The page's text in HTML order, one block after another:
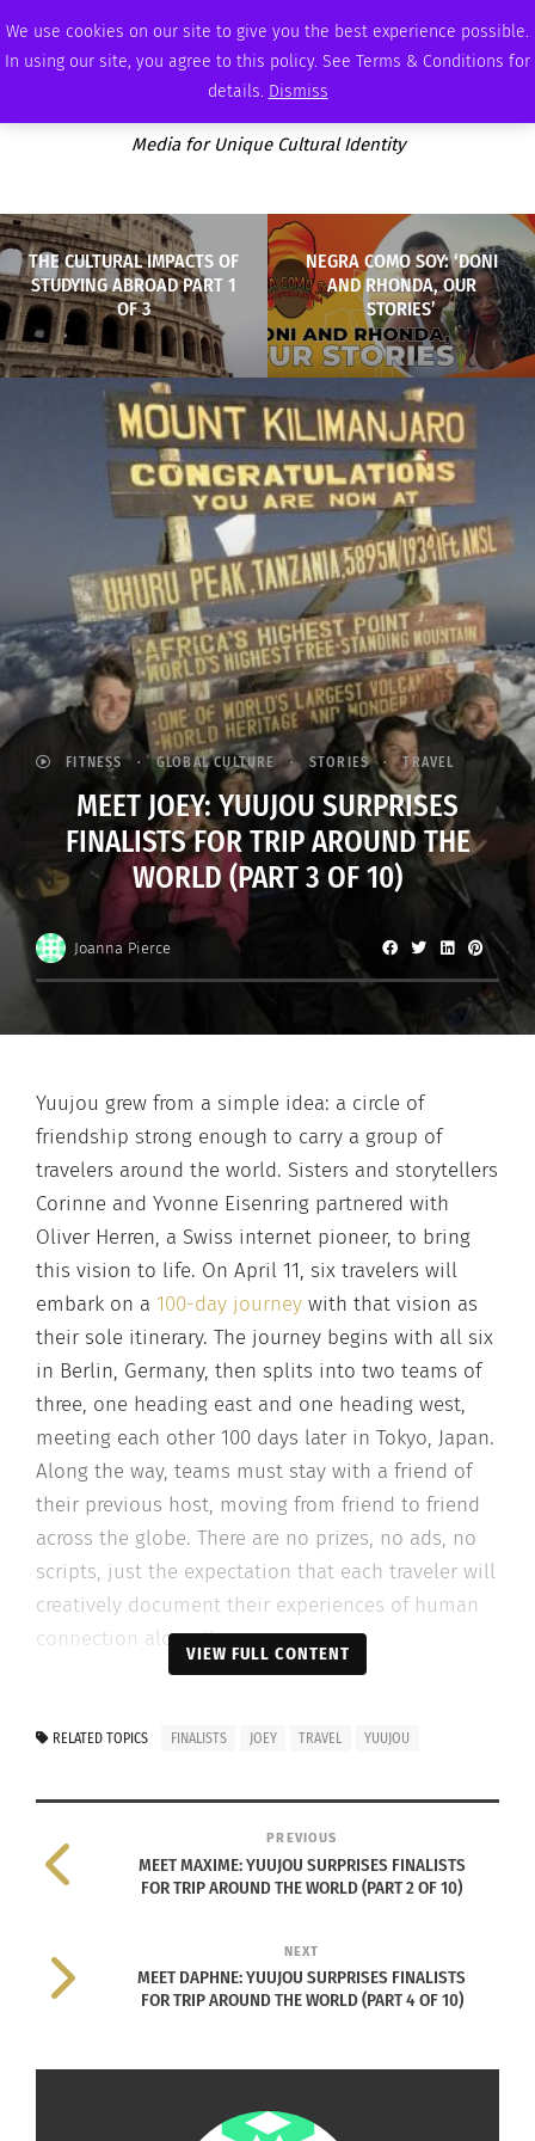
We use cookies on our site to give you the best experience possible.
In using our site, you agree to this policy. See Terms & Conditions for
details. Dismiss
SATURDAY, AUGUST 8 2026 AMBASSADOR PODCAST MEMBERSHIP ADVERTISE
Media for Unique Cultural Identity
THE CULTURAL IMPACTS OF
STUDYING ABROAD PART 1
OF 3
NEGRA COMO SOY: ‘DONI
AND RHONDA, OUR
STORIES’
FITNESS GLOBAL CULTURE STORIES TRAVEL
MEET JOEY: YUUJOU SURPRISES
FINALISTS FOR TRIP AROUND THE
WORLD (PART 3 OF 10)
Joanna Pierce
Yuujou grew from a simple idea: a circle of
friendship strong enough to carry a group of
travelers around the world. Sisters and storytellers
Corinne and Yvonne Eisenring partnered with
Oliver Herren, a Swiss internet pioneer, to bring
this vision to life. On April 11, six travelers will
embark on a 100-day journey with that vision as
their sole itinerary. The journey begins with all six
in Berlin, Germany, then splits into two teams of
three, one heading east and one heading west,
meeting each other 100 days later in Tokyo, Japan.
Along the way, teams must stay with a friend of
their previous host, moving from friend to friend
across the globe. There are no prizes, no ads, no
scripts, just the expectation that each traveler will
creatively document their experiences of human
connection along the way.
has narrowed the pool down to ten finalists.
surprise visit to each finalist in this 10-part series.
FINALIST #3
VIEW FULL CONTENT
RELATED TOPICS FINALISTS JOEY TRAVEL YUUJOU
PREVIOUS
MEET MAXIME: YUUJOU SURPRISES FINALISTS
FOR TRIP AROUND THE WORLD (PART 2 OF 10)
NEXT
MEET DAPHNE: YUUJOU SURPRISES FINALISTS
FOR TRIP AROUND THE WORLD (PART 4 OF 10)